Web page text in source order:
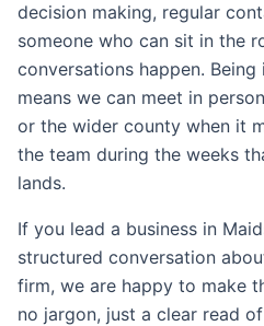
decision making, regular
someone who can sit in the
conversations happen.
means we can meet in
or the wider county when it
the team during the weeks
lands.
If you lead a business in
structured conversation
firm, we are happy to make
no jargon, just a clear read